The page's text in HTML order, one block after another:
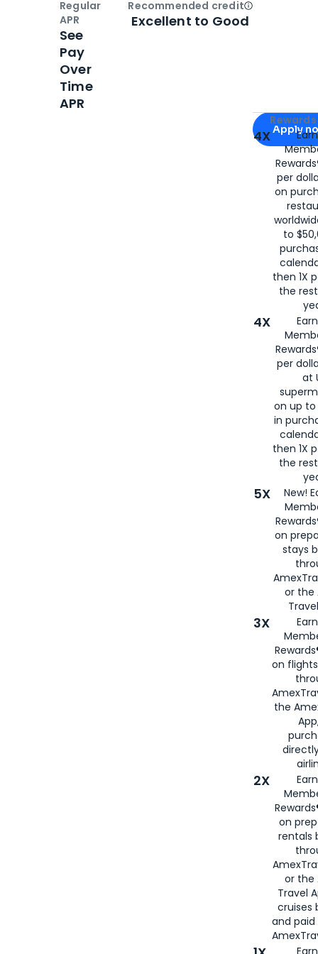
Apply for
Apply
4X
per
on
to
then 1X
the
4X
per
at
on up to
in
then 1X
the
5X
New!
on
stays
or the
3X
on
the
2X
on
rentals
or the
Travel
cruises
and
Regular
APR
See
Pay
Over
Time
APR
Recommended creditOpen
Excellent to Good